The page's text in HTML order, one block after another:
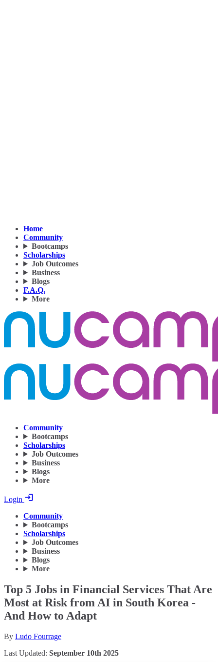
Home
Community
Bootcamps
Scholarships
Job Outcomes
Business
Blogs
F.A.Q.
More
Community
Bootcamps
Scholarships
Job Outcomes
Business
Blogs
More
Login
Community
Bootcamps
Scholarships
Job Outcomes
Business
Blogs
More
Top 5 Jobs in Financial Services That Are
Most at Risk from AI in South Korea -
And How to Adapt
By Ludo Fourrage
Last Updated: September 10th 2025